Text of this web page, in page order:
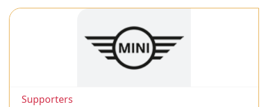
Supporters